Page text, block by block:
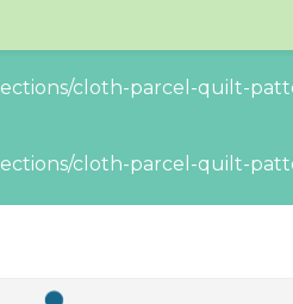
cloth-parcel-quilt-
cloth-parcel-quilt-